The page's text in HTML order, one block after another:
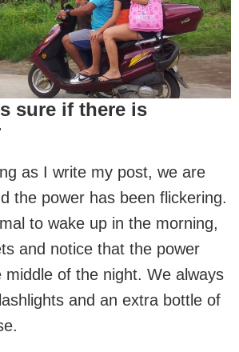
sure if there is
as I write my post, we are
the power has been flickering.
to wake up in the morning,
and notice that the power
of the night. We always
and an extra bottle of